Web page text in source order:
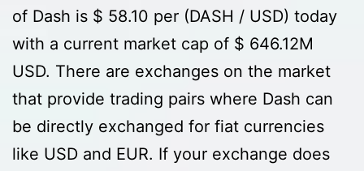
of Dash is $ 58.10 per (DASH / USD) today
with a current market cap of $ 646.12M
USD. There are exchanges on the market
that provide trading pairs where Dash can
be directly exchanged for fiat currencies
like USD and EUR. If your exchange does